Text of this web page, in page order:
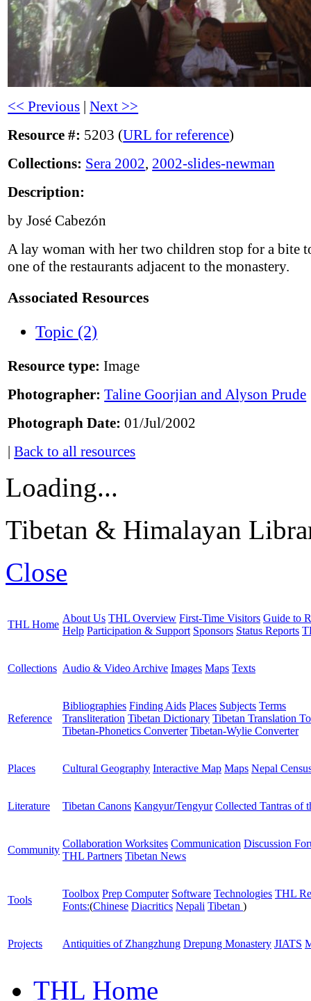
<< Previous |Next >>
Resource #: 5203 (URL for reference)
Collections: Sera 2002, 2002-slides-newman
Description:
by José Cabezón
A lay woman with her two children stop for a bite
one of the restaurants adjacent to the monastery.
Associated Resources
Topic (2)
Resource type: Image
Photographer: Taline Goorjian and Alyson Prude
Photograph Date: 01/Jul/2002
|Back to all resources
Loading...
Tibetan & Himalayan
Close
THL Home
About Us THL Overview First-Time Visitors Guide to
Help Participation & Support Sponsors Status Reports
Collections Audio & Video Archive Images Maps Texts
Reference
Bibliographies Finding Aids Places Subjects Terms
Transliteration Tibetan Dictionary Tibetan Translation
Tibetan-Phonetics Converter Tibetan-Wylie Converter
Places Cultural Geography Interactive Map Maps Nepal
Literature Tibetan Canons Kangyur/Tengyur Collected Tantras of
Community
Collaboration Worksites Communication Discussion
THL Partners Tibetan News
Tools
Toolbox Prep Computer Software Technologies THL
Fonts:(Chinese Diacritics Nepali Tibetan )
Projects Antiquities of Zhangzhung Drepung Monastery JIATS
THL Home